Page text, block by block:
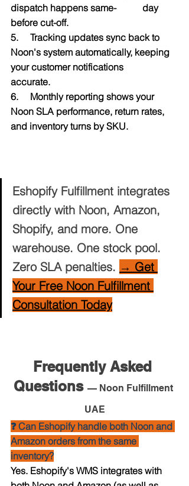
dispatch happens same-           day
before cut-off.
5.     Tracking updates sync back to
Noon's system automatically, keeping
your customer notifications
accurate.
6.     Monthly reporting shows your
Noon SLA performance, return rates,
and inventory turns by SKU.
Eshopify Fulfillment integrates
directly with Noon, Amazon,
Shopify, and more. One
warehouse. One stock pool.
Zero SLA penalties. → Get
Your Free Noon Fulfillment
Consultation Today
Frequently Asked
Questions — Noon Fulfillment
UAE
❓ Can Eshopify handle both Noon and
Amazon orders from the same
inventory?
Yes. Eshopify's WMS integrates with